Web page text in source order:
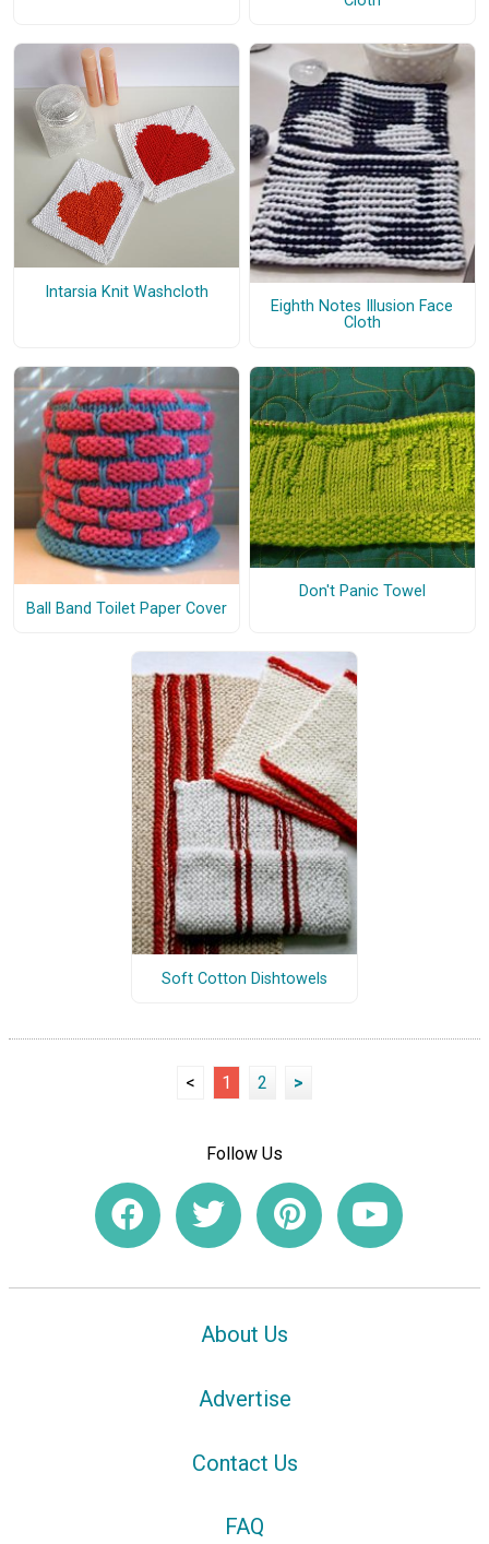
Intarsia Knit Washcloth
Eighth Notes Illusion Face
Cloth
Ball Band Toilet Paper Cover
Don't Panic Towel
Soft Cotton Dishtowels
< 1 2 >
Follow Us
About Us
Advertise
Contact Us
FAQ